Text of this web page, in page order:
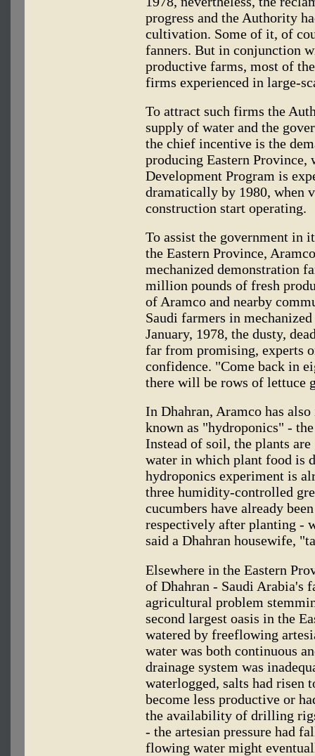
progress and the Authority
cultivation. Some of it, of
fanners. But in conjunction
productive farms, most of
firms experienced in large-
To attract such firms the
supply of water and the
the chief incentive is the
producing Eastern Province,
Development Program is
dramatically by 1980, when
construction start operating.
To assist the government in
the Eastern Province,
mechanized demonstration
million pounds of fresh
of Aramco and nearby
Saudi farmers in
January, 1978, the dusty,
far from promising, experts
confidence. "Come back in
there will be rows of lettuce
In Dhahran, Aramco has
known as "hydroponics" -
Instead of soil, the plants
water in which plant food is
hydroponics experiment is
three humidity-controlled
cucumbers have already
respectively after planting -
said a Dhahran housewife,
Elsewhere in the Eastern
of Dhahran - Saudi Arabia's
agricultural problem
second largest oasis in the
watered by freeflowing
water was both continuous
drainage system was
waterlogged, salts had risen
become less productive or
the availability of drilling
- the artesian pressure had
flowing water might